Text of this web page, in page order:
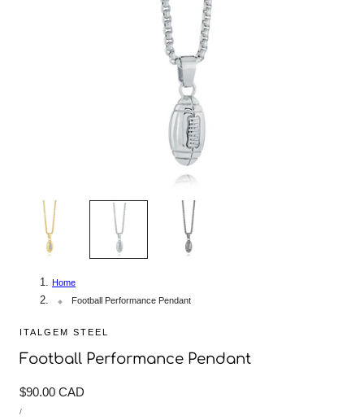
Home
Football Performance Pendant
ITALGEM STEEL
Football Performance Pendant
Regular
price
$90.00 CAD
PRICE
/